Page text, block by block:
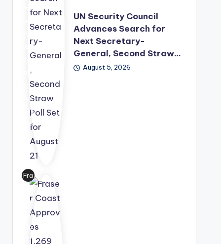
mo
lea
der
shi
p
suc
ces
sio
s
war
d,
wit
h
UN Security Council
Advances Search for
Next Secretary-
General, Second Straw…
August 5, 2026
Fra
Co
ast
has
offi